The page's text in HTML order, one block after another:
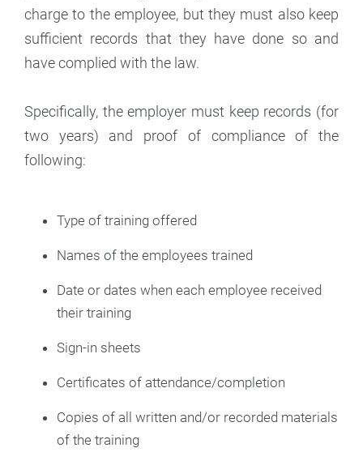
charge to the employee, but they must also keep
sufficient records that they have done so and
have complied with the law.
Specifically, the employer must keep records (for
two years) and proof of compliance of the
following:
Type of training offered
Names of the employees trained
Date or dates when each employee received
their training
Sign-in sheets
Certificates of attendance/completion
Copies of all written and/or recorded materials
of the training